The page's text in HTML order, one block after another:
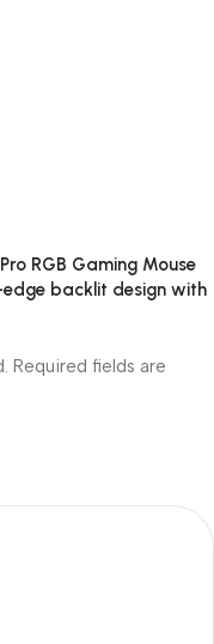
RGB Gaming Mouse
backlit design with
Required fields are